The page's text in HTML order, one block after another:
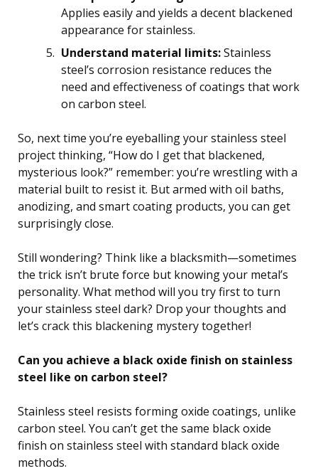
Applies easily and yields a decent blackened
appearance for stainless.
Understand material limits:Stainless
steel’s corrosion resistance reduces the
need and effectiveness of coatings that work
on carbon steel.
So, next time you’re eyeballing your stainless steel
project thinking, “How do I get that blackened,
mysterious look?” remember: you’re wrestling with a
material built to resist it. But armed with oil baths,
anodizing, and smart coating products, you can get
surprisingly close.
Still wondering? Think like a blacksmith—sometimes
the trick isn’t brute force but knowing your metal’s
personality. What method will you try first to turn
your stainless steel dark? Drop your thoughts and
let’s crack this blackening mystery together!
Can you achieve a black oxide finish on stainless
steel like on carbon steel?
Stainless steel resists forming oxide coatings, unlike
carbon steel. You can’t get the same black oxide
finish on stainless steel with standard black oxide
methods.